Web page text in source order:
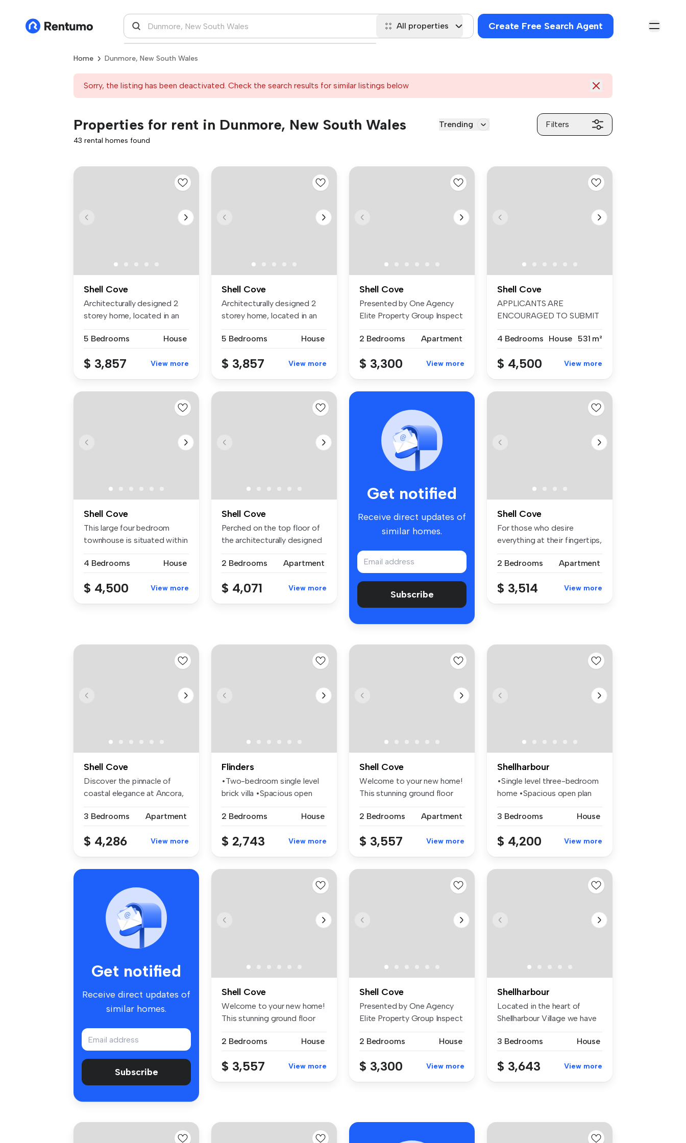
All properties Create Free Search Agent
Home Dunmore, New South Wales
Sorry, the listing has been deactivated. Check the search results for similar listings below
Properties for rent in Dunmore, New South Wales Trending Filters
43 rental homes found
Shell Cove
Architecturally designed 2
storey home, located in an
5 Bedrooms
House
$ 3,857 View more
Shell Cove
Architecturally designed 2
storey home, located in an
5 Bedrooms
House
$ 3,857 View more
Shell Cove
Presented by One Agency
Elite Property Group Inspect
2 Bedrooms
Apartment
$ 3,300 View more
Shell Cove
APPLICANTS ARE
ENCOURAGED TO SUBMIT
4 Bedrooms
House 531 m²
$ 4,500 View more
Shell Cove
This large four bedroom
townhouse is situated within
4 Bedrooms
House
$ 4,500 View more
Shell Cove
Perched on the top floor of
the architecturally designed
2 Bedrooms
Apartment
$ 4,071 View more
Get notified
Receive direct updates of
similar homes.
Subscribe
Shell Cove
For those who desire
everything at their fingertips,
2 Bedrooms
Apartment
$ 3,514 View more
Shell Cove
Discover the pinnacle of
coastal elegance at Ancora,
3 Bedrooms
Apartment
$ 4,286 View more
Flinders
•Two-bedroom single level
brick villa •Spacious open
2 Bedrooms
House
$ 2,743 View more
Shell Cove
Welcome to your new home!
This stunning ground floor
2 Bedrooms
Apartment
$ 3,557 View more
Shellharbour
•Single level three-bedroom
home •Spacious open plan
3 Bedrooms
House
$ 4,200 View more
Get notified
Receive direct updates of
similar homes.
Subscribe
Shell Cove
Welcome to your new home!
This stunning ground floor
2 Bedrooms
House
$ 3,557 View more
Shell Cove
Presented by One Agency
Elite Property Group Inspect
2 Bedrooms
House
$ 3,300 View more
Shellharbour
Located in the heart of
Shellharbour Village we have
3 Bedrooms
House
$ 3,643 View more